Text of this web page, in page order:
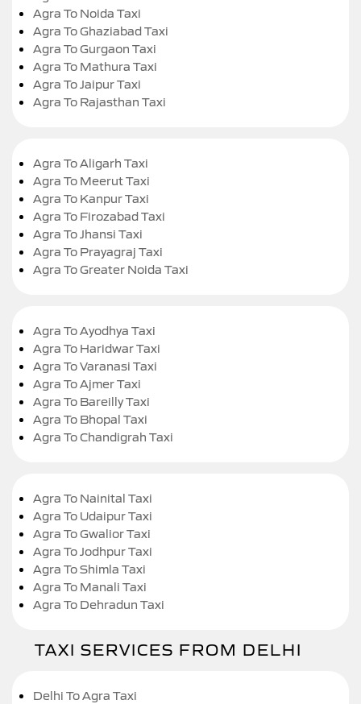
Agra To Noida Taxi
Agra To Ghaziabad Taxi
Agra To Gurgaon Taxi
Agra To Mathura Taxi
Agra To Jaipur Taxi
Agra To Rajasthan Taxi
Agra To Aligarh Taxi
Agra To Meerut Taxi
Agra To Kanpur Taxi
Agra To Firozabad Taxi
Agra To Jhansi Taxi
Agra To Prayagraj Taxi
Agra To Greater Noida Taxi
Agra To Ayodhya Taxi
Agra To Haridwar Taxi
Agra To Varanasi Taxi
Agra To Ajmer Taxi
Agra To Bareilly Taxi
Agra To Bhopal Taxi
Agra To Chandigrah Taxi
Agra To Nainital Taxi
Agra To Udaipur Taxi
Agra To Gwalior Taxi
Agra To Jodhpur Taxi
Agra To Shimla Taxi
Agra To Manali Taxi
Agra To Dehradun Taxi
TAXI SERVICES FROM DELHI
Delhi To Agra Taxi